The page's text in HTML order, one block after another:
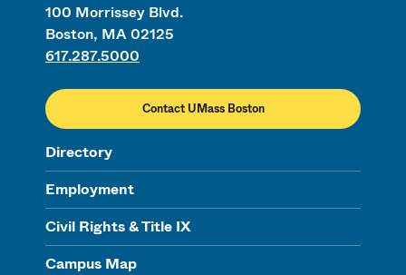
100 Morrissey Blvd.
Boston, MA 02125
617.287.5000
Contact UMass Boston
Directory
Employment
Civil Rights & Title IX
Campus Map